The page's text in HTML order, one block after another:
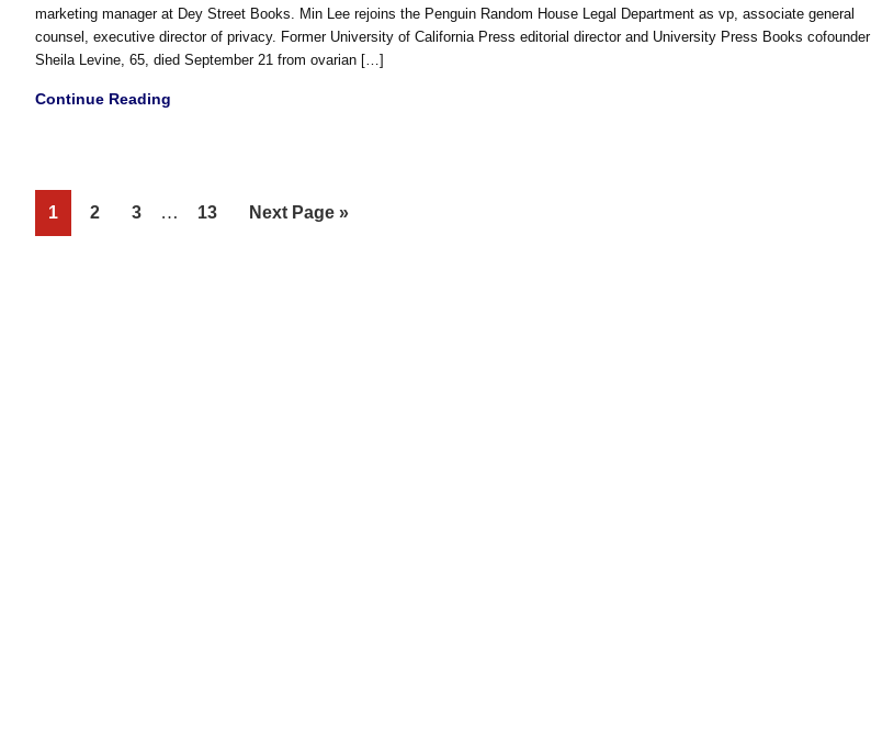
marketing manager at Dey Street Books. Min Lee rejoins the Penguin Random House Legal Department as vp, associate general
counsel, executive director of privacy. Former University of California Press editorial director and University Press Books cofounder
Sheila Levine, 65, died September 21 from ovarian […]
Continue Reading
Page
1 Page
2 Page
3
Interim
… Page
13
Go
Next Page »